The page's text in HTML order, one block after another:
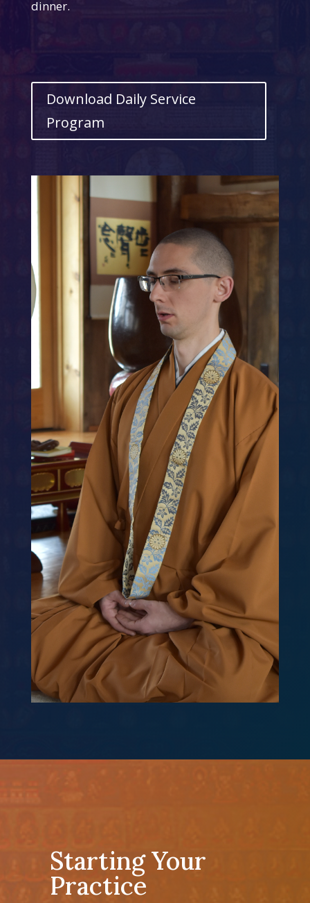
dinner.
Download Daily Service
Program
Starting Your
Practice